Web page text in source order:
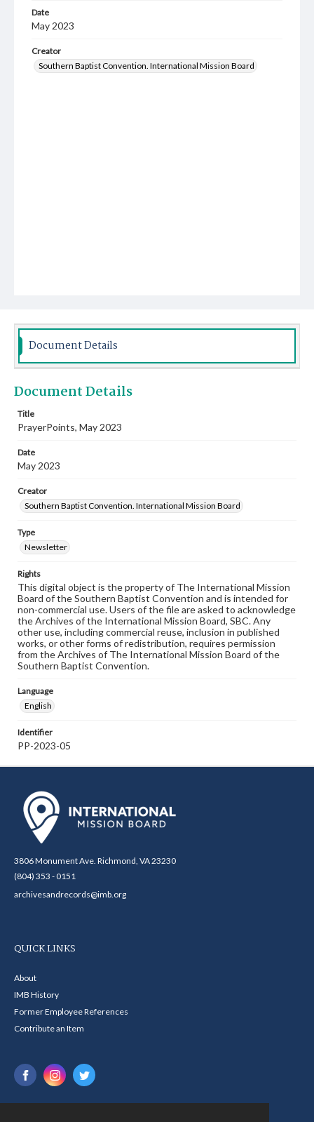
Date
May 2023
Creator
Southern Baptist Convention. International Mission Board
Document Details
Document Details
Title
PrayerPoints, May 2023
Date
May 2023
Creator
Southern Baptist Convention. International Mission Board
Type
Newsletter
Rights
This digital object is the property of The International Mission
Board of the Southern Baptist Convention and is intended for
non-commercial use. Users of the file are asked to acknowledge
the Archives of the International Mission Board, SBC. Any
other use, including commercial reuse, inclusion in published
works, or other forms of redistribution, requires permission
from the Archives of The International Mission Board of the
Southern Baptist Convention.
Language
English
Identifier
PP-2023-05
3806 Monument Ave. Richmond, VA 23230
(804) 353 - 0151
archivesandrecords@imb.org
QUICK LINKS
About
IMB History
Former Employee References
Contribute an Item